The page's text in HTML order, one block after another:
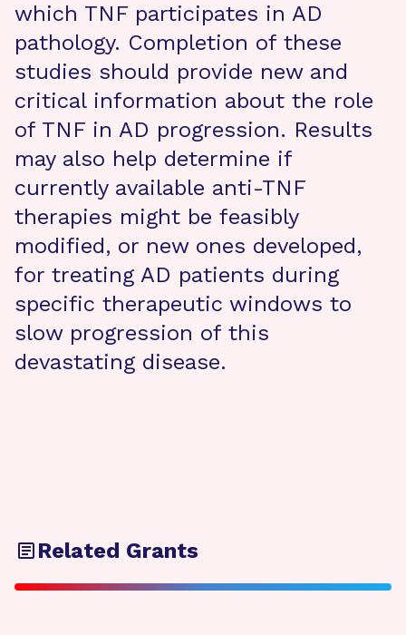
which TNF participates in AD
pathology. Completion of these
studies should provide new and
critical information about the role
of TNF in AD progression. Results
may also help determine if
currently available anti-TNF
therapies might be feasibly
modified, or new ones developed,
for treating AD patients during
specific therapeutic windows to
slow progression of this
devastating disease.
Related Grants